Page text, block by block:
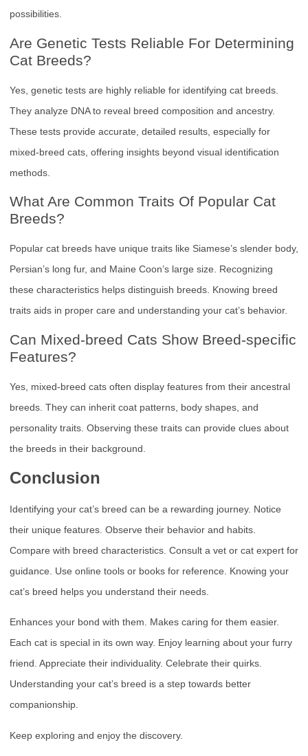
possibilities.
Are Genetic Tests Reliable For Determining
Cat Breeds?
Yes, genetic tests are highly reliable for identifying cat breeds.
They analyze DNA to reveal breed composition and ancestry.
These tests provide accurate, detailed results, especially for
mixed-breed cats, offering insights beyond visual identification
methods.
What Are Common Traits Of Popular Cat
Breeds?
Popular cat breeds have unique traits like Siamese’s slender body,
Persian’s long fur, and Maine Coon’s large size. Recognizing
these characteristics helps distinguish breeds. Knowing breed
traits aids in proper care and understanding your cat’s behavior.
Can Mixed-breed Cats Show Breed-specific
Features?
Yes, mixed-breed cats often display features from their ancestral
breeds. They can inherit coat patterns, body shapes, and
personality traits. Observing these traits can provide clues about
the breeds in their background.
Conclusion
Identifying your cat’s breed can be a rewarding journey. Notice
their unique features. Observe their behavior and habits.
Compare with breed characteristics. Consult a vet or cat expert for
guidance. Use online tools or books for reference. Knowing your
cat’s breed helps you understand their needs.
Enhances your bond with them. Makes caring for them easier.
Each cat is special in its own way. Enjoy learning about your furry
friend. Appreciate their individuality. Celebrate their quirks.
Understanding your cat’s breed is a step towards better
companionship.
Keep exploring and enjoy the discovery.